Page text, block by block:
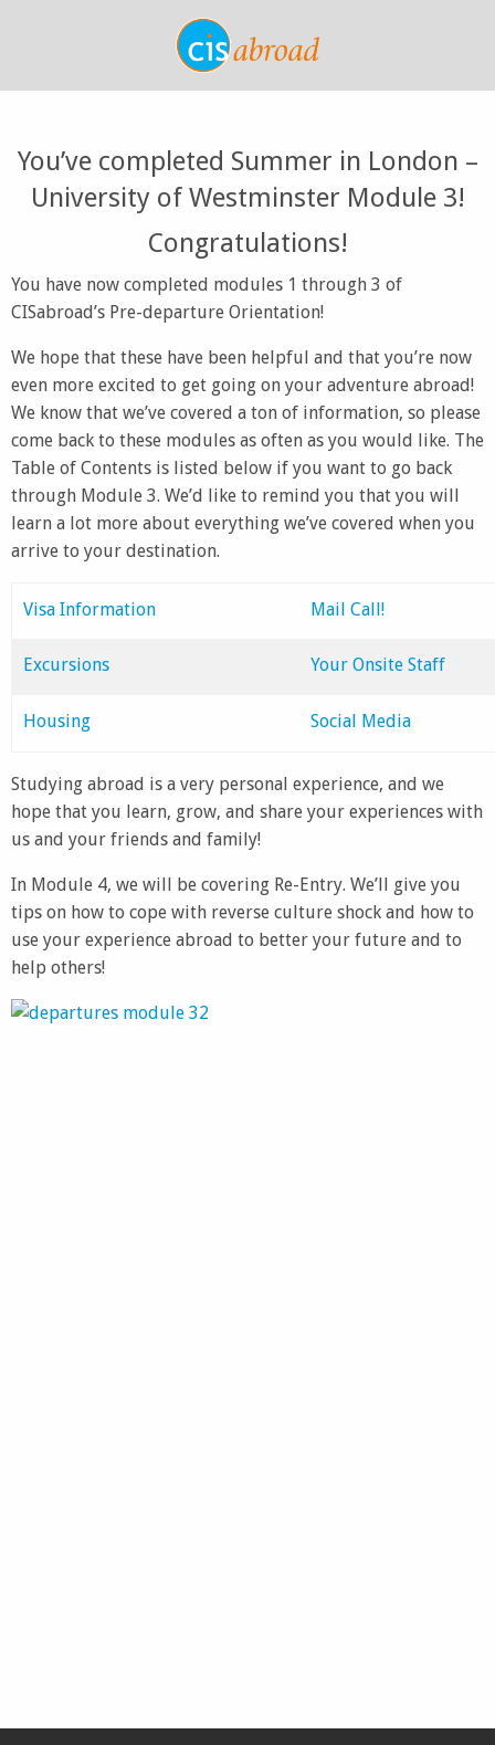
You’ve completed Summer in London –
University of Westminster Module 3!
Congratulations!
You have now completed modules 1 through 3 of
CISabroad’s Pre-departure Orientation!
We hope that these have been helpful and that you’re now
even more excited to get going on your adventure abroad!
We know that we’ve covered a ton of information, so please
come back to these modules as often as you would like. The
Table of Contents is listed below if you want to go back
through Module 3. We’d like to remind you that you will
learn a lot more about everything we’ve covered when you
arrive to your destination.
Visa Information Mail Call!
Excursions Your Onsite Staff
Housing Social Media
Studying abroad is a very personal experience, and we
hope that you learn, grow, and share your experiences with
us and your friends and family!
In Module 4, we will be covering Re-Entry. We’ll give you
tips on how to cope with reverse culture shock and how to
use your experience abroad to better your future and to
help others!